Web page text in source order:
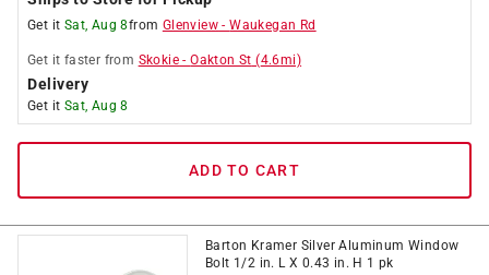
Get it Sat, Aug 8from Glenview -Waukegan Rd
Get it faster from Skokie -Oakton St (4.6mi)
Delivery
Get it Sat, Aug 8
ADD TO CART
Barton Kramer Silver Aluminum Window
Bolt 1/2 in. L X 0.43 in. H 1 pk